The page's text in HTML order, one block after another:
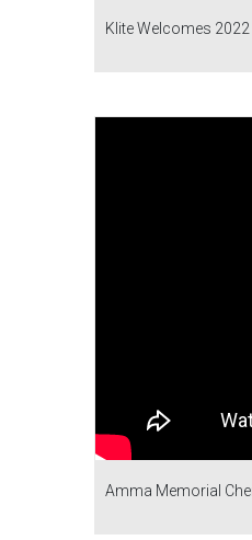
Klite Welcomes 2022
Amma Memorial